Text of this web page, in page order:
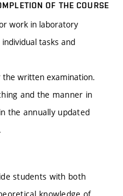
OF THE COURSE
work in laboratory
tasks and
written examination.
and the manner in
the annually updated
students with both